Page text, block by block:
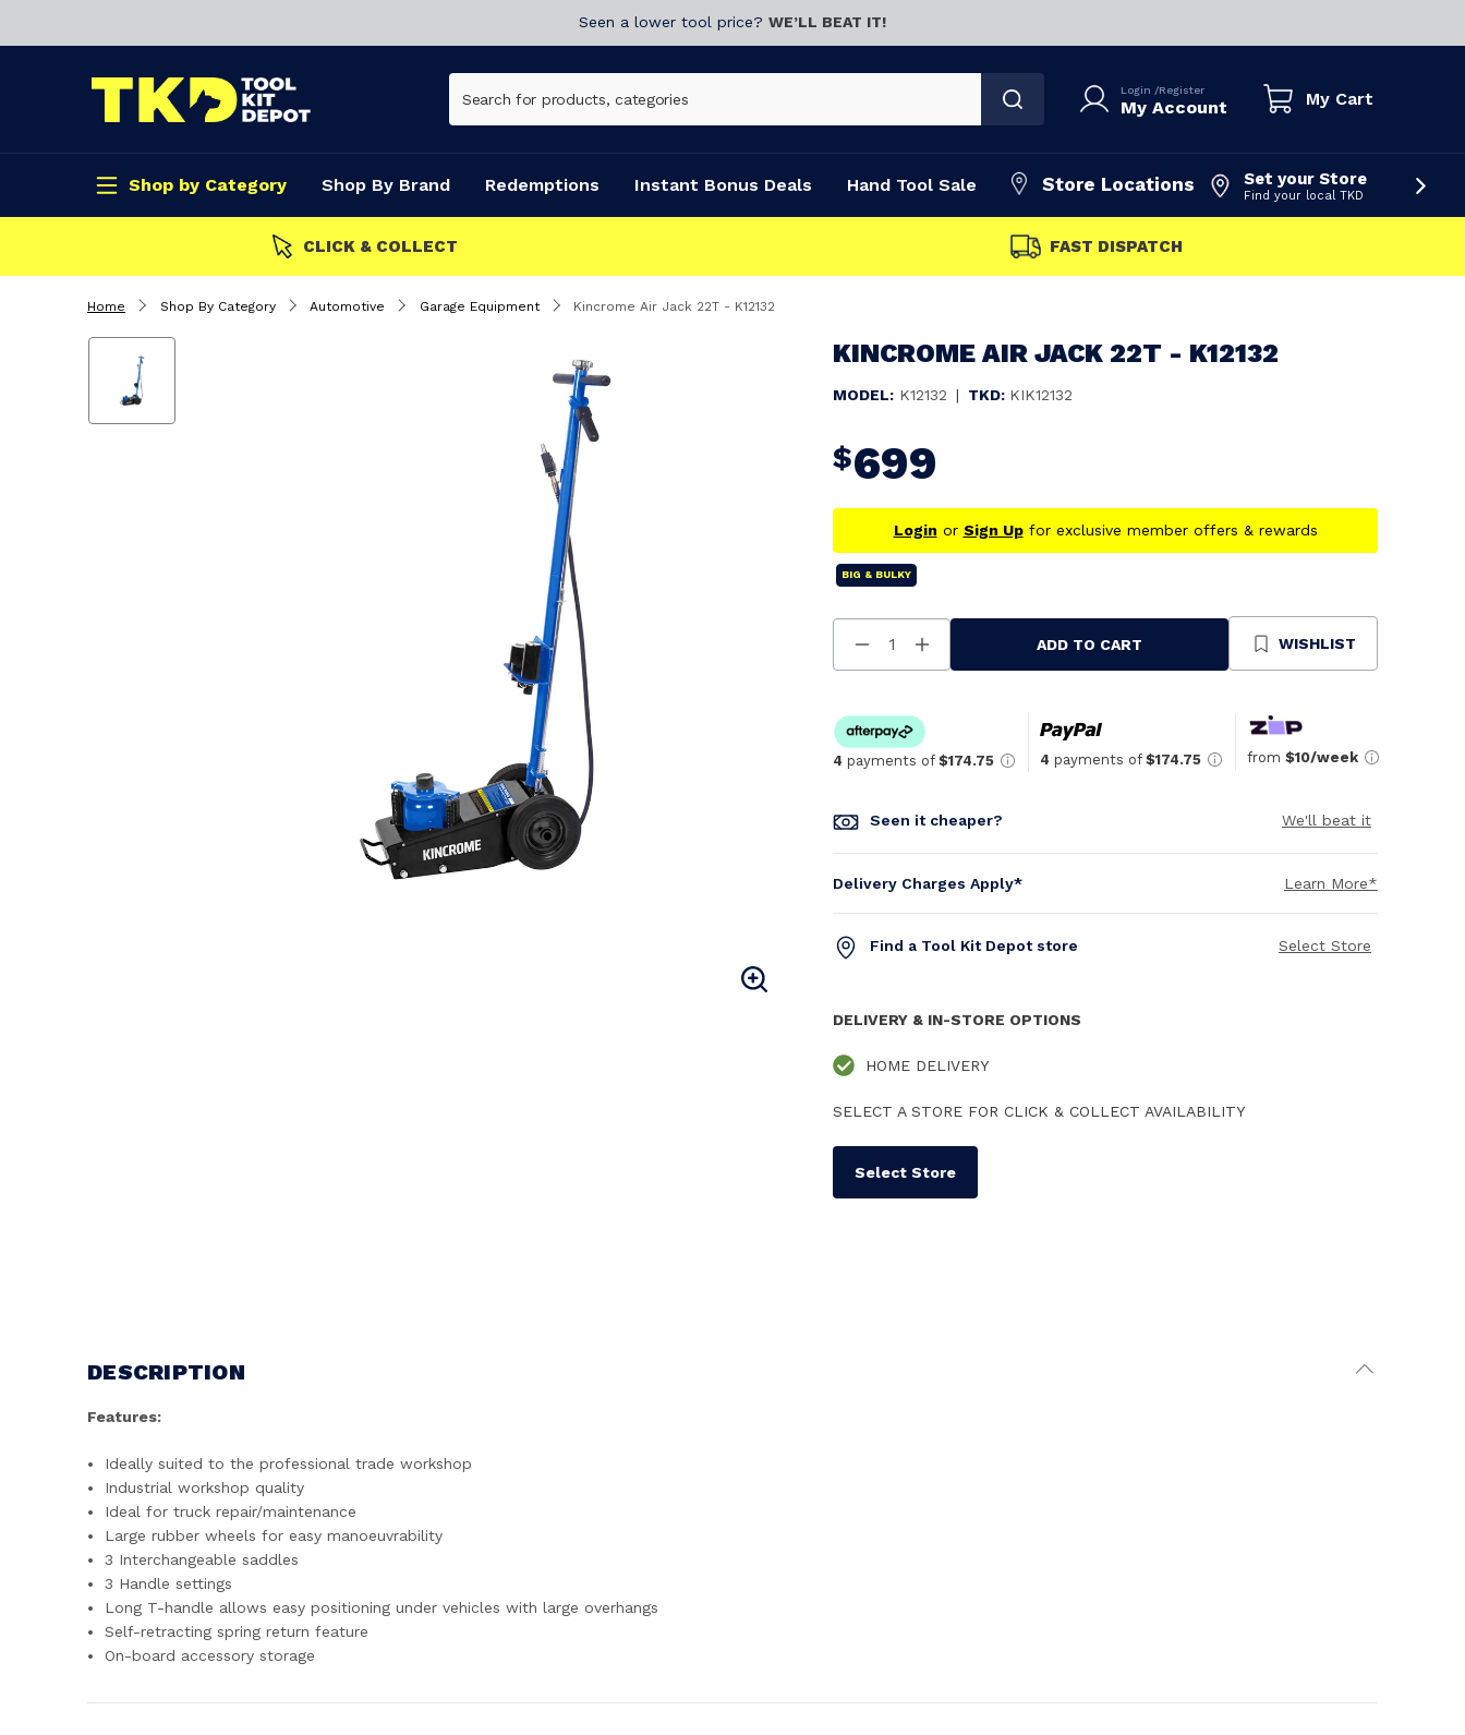
Seen a lower tool price? WE’LL BEAT IT!
Login /Register
My Account My Cart
Shop by Category Shop By Brand Redemptions Instant Bonus Deals Hand Tool Sale Store Locations Set your Store
Find your local TKD
CLICK & COLLECT FAST DISPATCH
Home Shop By Category Automotive Garage Equipment Kincrome Air Jack 22T - K12132
KINCROME AIR JACK 22T - K12132
MODEL: K12132 | TKD: KIK12132
$699
Login or Sign Upfor exclusive member offers & rewards
BIG & BULKY
Decrease
Quantity
Increase
Quantity
ADD TO CART WISHLIST
4 payments of $174.75 4 payments of $174.75 from $10/week
Seen it cheaper? We'll beat it
Delivery Charges Apply* Learn More*
Find a Tool Kit Depot store Select Store
DELIVERY & IN-STORE OPTIONS
HOME DELIVERY
SELECT A STORE FOR CLICK & COLLECT AVAILABILITY
Select Store
DESCRIPTION
Features:
Ideally suited to the professional trade workshop
Industrial workshop quality
Ideal for truck repair/maintenance
Large rubber wheels for easy manoeuvrability
3 Interchangeable saddles
3 Handle settings
Long T-handle allows easy positioning under vehicles with large overhangs
Self-retracting spring return feature
On-board accessory storage